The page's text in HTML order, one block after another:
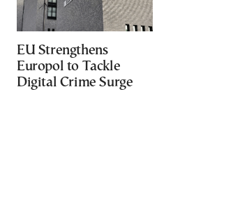
EU Strengthens
Europol to Tackle
Digital Crime Surge